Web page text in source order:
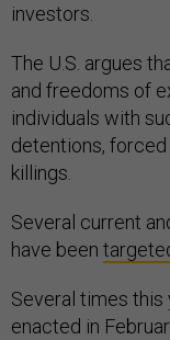
investors.
The U.S. argues
and freedoms of
individuals with
detentions,
killings.
Several current
have been
Several times this
enacted in